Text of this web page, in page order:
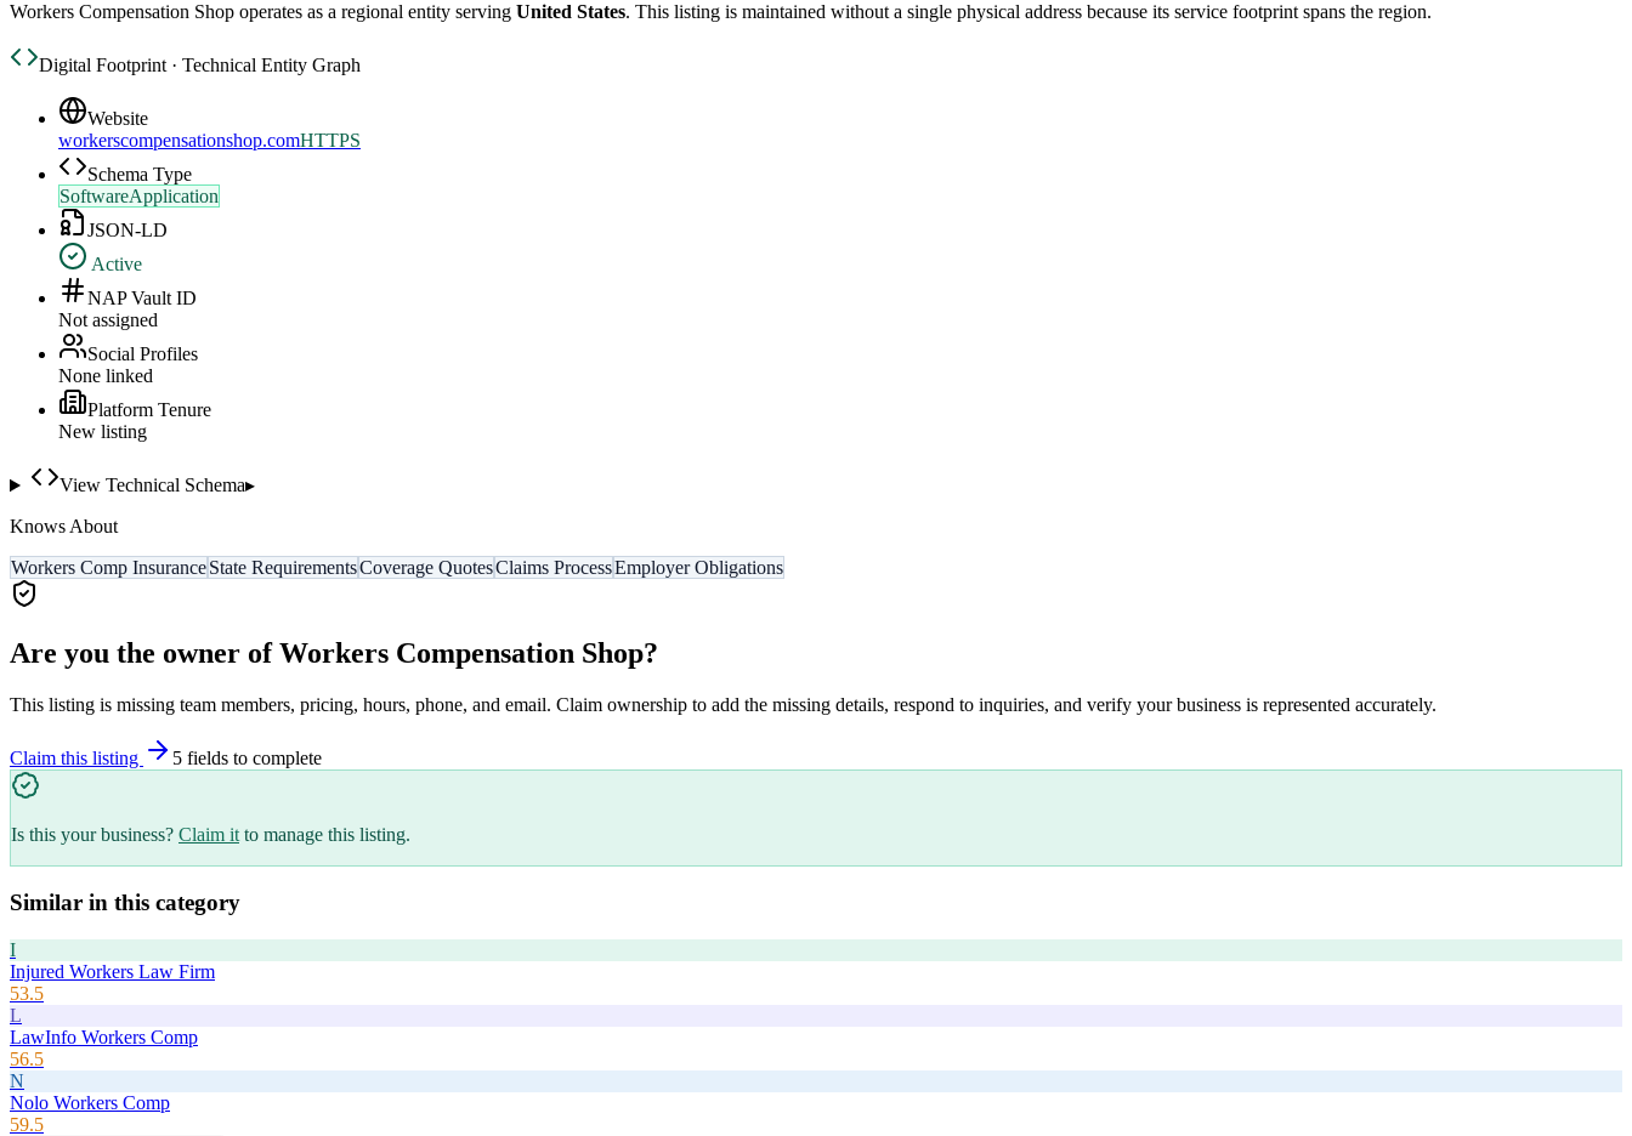
Workers Compensation Shop operates as a regional entity serving United States. This listing is maintained without a single physical address because its service footprint spans the region.
Digital Footprint · Technical Entity Graph
Website
workerscompensationshop.comHTTPS
Schema Type
SoftwareApplication
JSON-LD
Active
NAP Vault ID
Not assigned
Social Profiles
None linked
Platform Tenure
New listing
View Technical Schema▸
Knows About
Workers Comp InsuranceState RequirementsCoverage QuotesClaims ProcessEmployer Obligations
Are you the owner ofWorkers Compensation Shop?
This listing is missing team members, pricing, hours, phone, and email. Claim ownership to add the missing details, respond to inquiries, and verify your business is represented accurately.
Claim this listing 5 fields to complete
Is this your business? Claim it to manage this listing.
Similar in this category
I
Injured Workers Law Firm
53.5
L
LawInfo Workers Comp
56.5
N
Nolo Workers Comp
59.5